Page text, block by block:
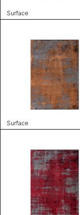
Surface
Surface